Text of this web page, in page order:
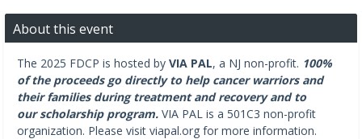
About this event
The 2025 FDCP is hosted by VIA PAL, a NJ non-profit. 100%
of the proceeds go directly to help cancer warriors and
their families during treatment and recovery and to
our scholarship program. VIA PAL is a 501C3 non-profit
organization. Please visit viapal.org for more information.